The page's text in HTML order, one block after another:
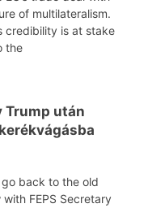
of multilateralism.
credibility is at stake
the
Trump után
go back to the old
FEPS Secretary